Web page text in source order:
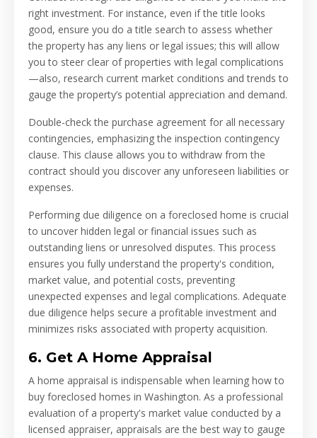
right investment. For instance, even if the title looks
good, ensure you do a title search to assess whether
the property has any liens or legal issues; this will allow
you to steer clear of properties with legal complications
—also, research current market conditions and trends to
gauge the property’s potential appreciation and demand.
Double-check the purchase agreement for all necessary
contingencies, emphasizing the inspection contingency
clause. This clause allows you to withdraw from the
contract should you discover any unforeseen liabilities or
expenses.
Performing due diligence on a foreclosed home is crucial
to uncover hidden legal or financial issues such as
outstanding liens or unresolved disputes. This process
ensures you fully understand the property's condition,
market value, and potential costs, preventing
unexpected expenses and legal complications. Adequate
due diligence helps secure a profitable investment and
minimizes risks associated with property acquisition.
6. Get A Home Appraisal
A home appraisal is indispensable when learning how to
buy foreclosed homes in Washington. As a professional
evaluation of a property's market value conducted by a
licensed appraiser, appraisals are the best way to gauge